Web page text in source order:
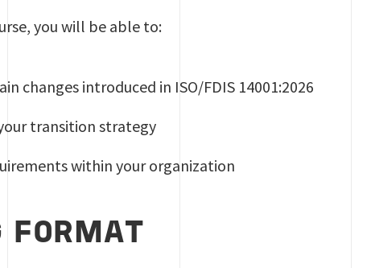
you will be able to:
changes introduced in ISO/FDIS 14001:2026
transition strategy
within your organization
FORMAT